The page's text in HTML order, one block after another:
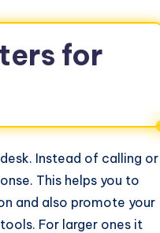
for
Instead of calling or
This helps you to
and also promote your
For larger ones it